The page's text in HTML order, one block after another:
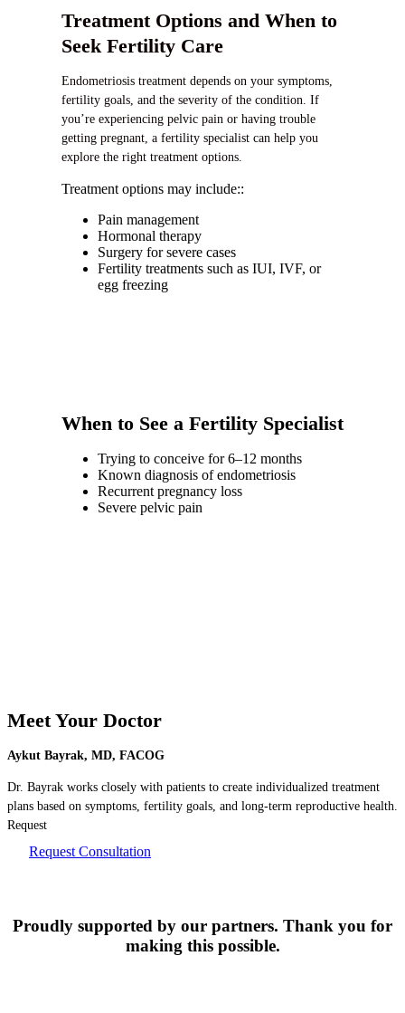
Treatment Options and When to
Seek Fertility Care
Endometriosis treatment depends on your symptoms,
fertility goals, and the severity of the condition. If
you’re experiencing pelvic pain or having trouble
getting pregnant, a fertility specialist can help you
explore the right treatment options.
Treatment options may include::
Pain management
Hormonal therapy
Surgery for severe cases
Fertility treatments such as IUI, IVF, or
egg freezing
When to See a Fertility Specialist
Trying to conceive for 6–12 months
Known diagnosis of endometriosis
Recurrent pregnancy loss
Severe pelvic pain
Meet Your Doctor
Aykut Bayrak, MD, FACOG
Dr. Bayrak works closely with patients to create individualized treatment
plans based on symptoms, fertility goals, and long-term reproductive health.
Request
Request Consultation
Proudly supported by our partners. Thank you for
making this possible.